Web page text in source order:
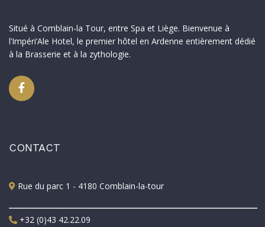
Situé à Comblain-la Tour, entre Spa et Liège. Bienvenue à
l’Impéri’Ale Hotel, le premier hôtel en Ardenne entièrement dédié
à la Brasserie et à la zythologie.
CONTACT
Rue du parc 1 - 4180 Comblain-la-tour
+32 (0)43 42.22.09